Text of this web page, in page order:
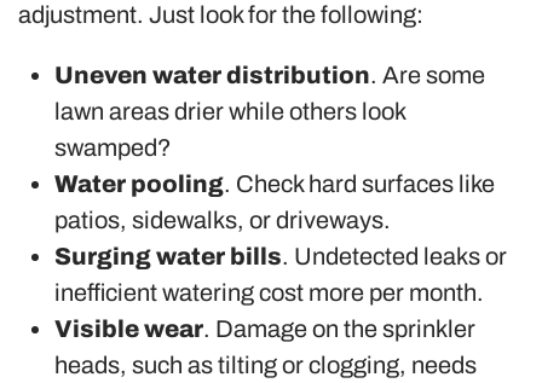
adjustment. Just look for the following:
Uneven water distribution. Are some
lawn areas drier while others look
swamped?
Water pooling. Check hard surfaces like
patios, sidewalks, or driveways.
Surging water bills. Undetected leaks or
inefficient watering cost more per month.
Visible wear. Damage on the sprinkler
heads, such as tilting or clogging, needs